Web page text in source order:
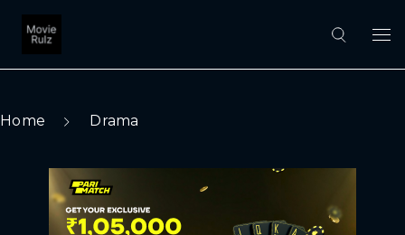
Home Drama